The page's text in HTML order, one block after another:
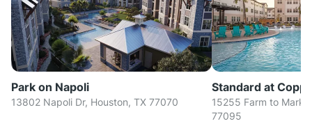
Park on Napoli
13802 Napoli Dr, Houston, TX 77070
Standard at
15255 Farm to
77095